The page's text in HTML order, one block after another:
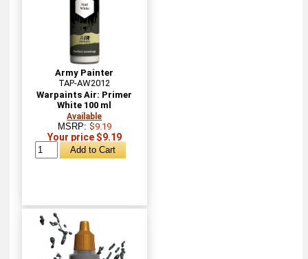
Army Painter
TAP-AW2012
Warpaints Air: Primer
White 100 ml
Available
MSRP: $9.19
Your price $9.19